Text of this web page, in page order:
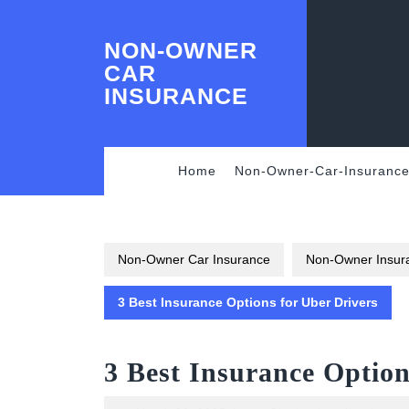
NON-OWNER
CAR
INSURANCE
Home Non-Owner-Car-Insurance
Non-Owner Car Insurance Non-Owner
3 Best Insurance Options for Uber Drivers
3 Best Insurance